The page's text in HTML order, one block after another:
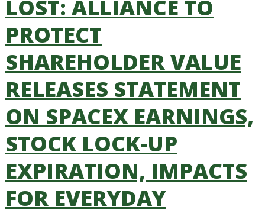
LOST: ALLIANCE TO
PROTECT
SHAREHOLDER VALUE
RELEASES STATEMENT
ON SPACEX EARNINGS,
STOCK LOCK-UP
EXPIRATION, IMPACTS
FOR EVERYDAY